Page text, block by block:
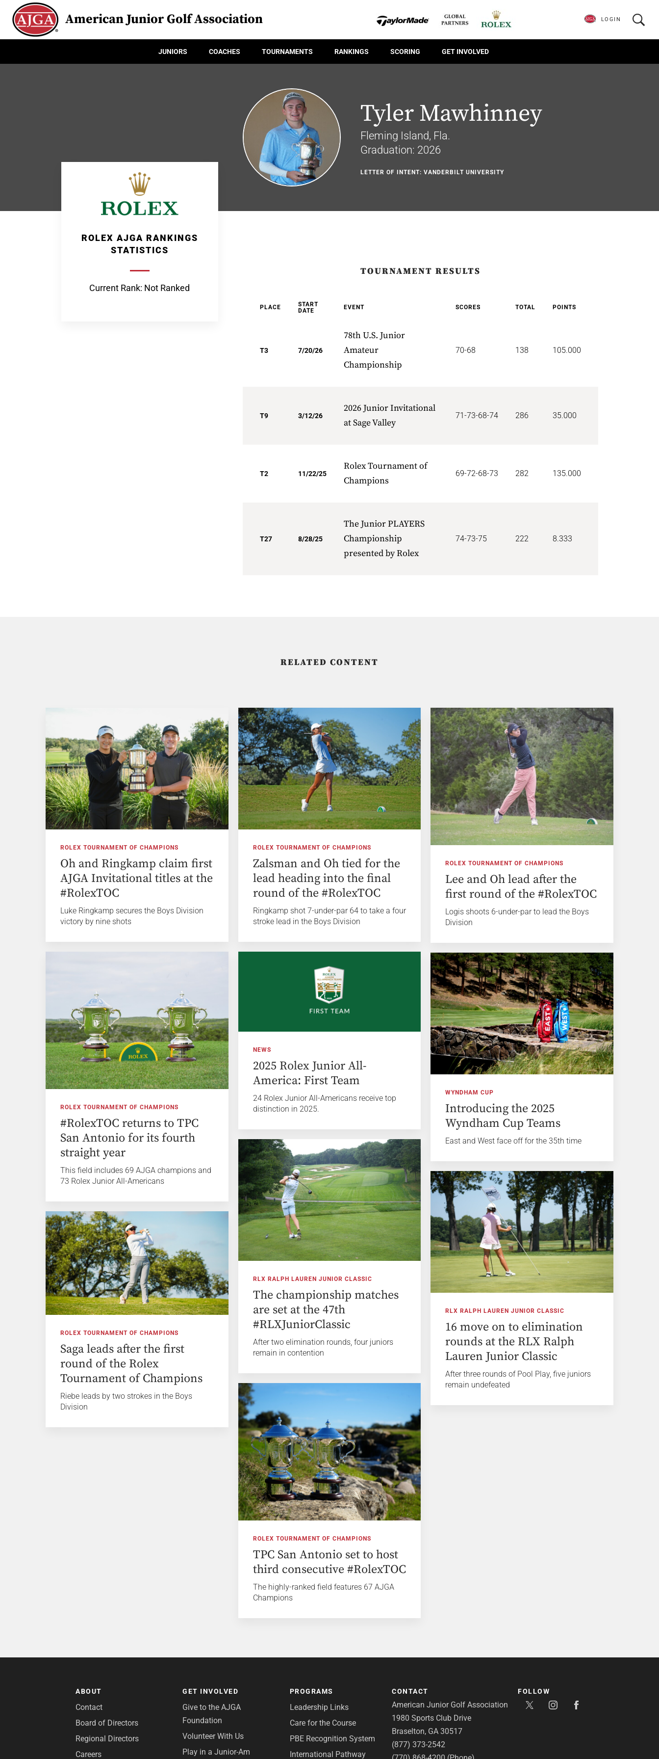
American Junior Golf Association
JUNIORS COACHES TOURNAMENTS RANKINGS SCORING GET INVOLVED
LOGIN
Tyler Mawhinney
Fleming Island, Fla.
Graduation: 2026
LETTER OF INTENT: VANDERBILT UNIVERSITY
ROLEX AJGA RANKINGS
STATISTICS
Current Rank: Not Ranked
TOURNAMENT RESULTS
PLACE
START
DATE
EVENT SCORES TOTAL POINTS
T3 7/20/26
78th U.S. Junior
Amateur
Championship
70-68 138 105.000
T9 3/12/26
2026 Junior Invitational
at Sage Valley
71-73-68-74 286 35.000
T2 11/22/25
Rolex Tournament of
Champions
69-72-68-73 282 135.000
T27 8/28/25
The Junior PLAYERS
Championship
presented by Rolex
74-73-75 222 8.333
RELATED CONTENT
ROLEX TOURNAMENT OF CHAMPIONS
Oh and Ringkamp claim first
AJGA Invitational titles at the
#RolexTOC
Luke Ringkamp secures the Boys Division
victory by nine shots
ROLEX TOURNAMENT OF CHAMPIONS
Zalsman and Oh tied for the
lead heading into the final
round of the #RolexTOC
Ringkamp shot 7-under-par 64 to take a four
stroke lead in the Boys Division
ROLEX TOURNAMENT OF CHAMPIONS
Lee and Oh lead after the
first round of the #RolexTOC
Logis shoots 6-under-par to lead the Boys
Division
ROLEX TOURNAMENT OF CHAMPIONS
#RolexTOC returns to TPC
San Antonio for its fourth
straight year
This field includes 69 AJGA champions and
73 Rolex Junior All-Americans
NEWS
2025 Rolex Junior All-
America: First Team
24 Rolex Junior All-Americans receive top
distinction in 2025.
WYNDHAM CUP
Introducing the 2025
Wyndham Cup Teams
East and West face off for the 35th time
RLX RALPH LAUREN JUNIOR CLASSIC
The championship matches
are set at the 47th
#RLXJuniorClassic
After two elimination rounds, four juniors
remain in contention
RLX RALPH LAUREN JUNIOR CLASSIC
16 move on to elimination
rounds at the RLX Ralph
Lauren Junior Classic
After three rounds of Pool Play, five juniors
remain undefeated
ROLEX TOURNAMENT OF CHAMPIONS
Saga leads after the first
round of the Rolex
Tournament of Champions
Riebe leads by two strokes in the Boys
Division
ROLEX TOURNAMENT OF CHAMPIONS
TPC San Antonio set to host
third consecutive #RolexTOC
The highly-ranked field features 67 AJGA
Champions
ABOUT
Contact
Board of Directors
Regional Directors
Careers
GET INVOLVED
Give to the AJGA
Foundation
Volunteer With Us
Play in a Junior-Am
PROGRAMS
Leadership Links
Care for the Course
PBE Recognition System
International Pathway
CONTACT
American Junior Golf Association
1980 Sports Club Drive
Braselton, GA 30517
(877) 373-2542
FOLLOW